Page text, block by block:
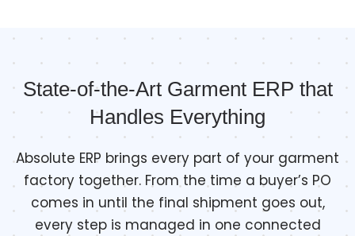
State-of-the-Art Garment ERP that
Handles Everything
Absolute ERP brings every part of your garment
factory together. From the time a buyer’s PO
comes in until the final shipment goes out,
every step is managed in one connected